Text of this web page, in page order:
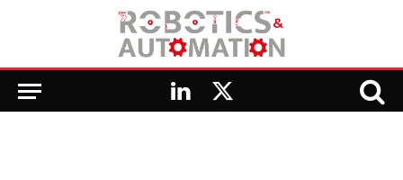
LinkedIn
X